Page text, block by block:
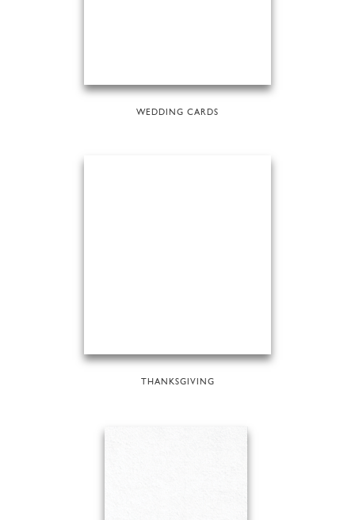
WEDDING CARDS
THANKSGIVING